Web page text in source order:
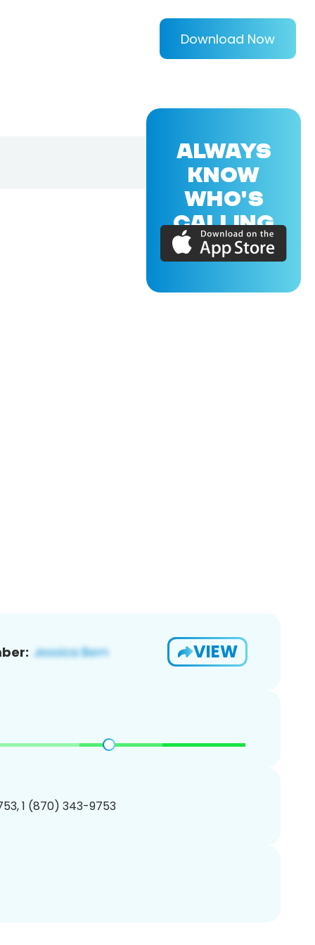
Download Now
VIEW
1 (870) 343-9753
ALWAYS
KNOW
WHO'S
CALLING